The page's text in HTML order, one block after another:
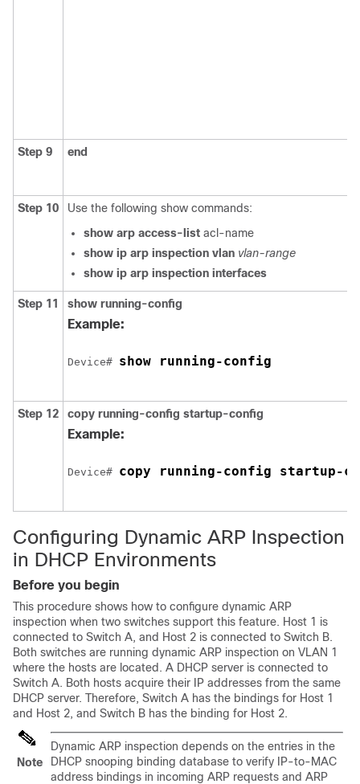
Step 9 end
Step 10
Use the following show commands:
show arp access-list acl-name
show ip arp inspection vlan vlan-range
show ip arp inspection interfaces
Step 11 show running-config
Example:
Device# show running-config
Step 12 copy running-config startup-config
Example:
Device# copy running-config startup-
Configuring Dynamic ARP Inspection
in DHCP Environments
Before you begin
This procedure shows how to configure dynamic ARP
inspection when two switches support this feature. Host 1 is
connected to Switch A, and Host 2 is connected to Switch B.
Both switches are running dynamic ARP inspection on VLAN 1
where the hosts are located. A DHCP server is connected to
Switch A. Both hosts acquire their IP addresses from the same
DHCP server. Therefore, Switch A has the bindings for Host 1
and Host 2, and Switch B has the binding for Host 2.
Note
Dynamic ARP inspection depends on the entries in the
DHCP snooping binding database to verify IP-to-MAC
address bindings in incoming ARP requests and ARP